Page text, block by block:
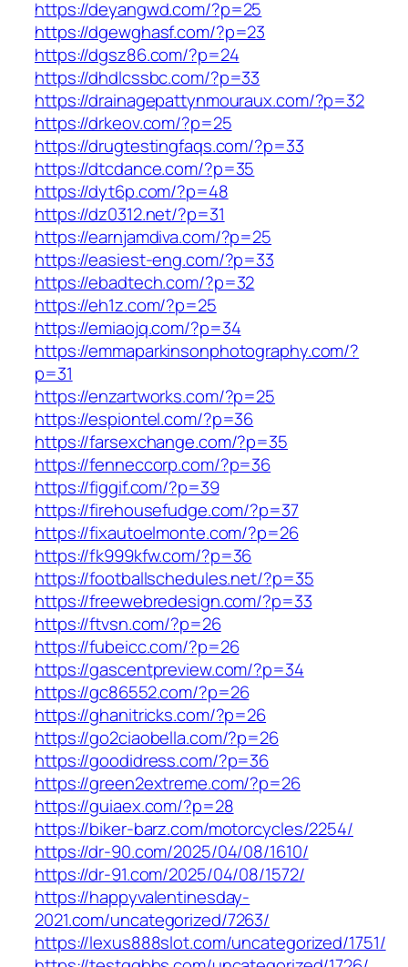
https://deyangwd.com/?p=25
https://dgewghasf.com/?p=23
https://dgsz86.com/?p=24
https://dhdlcssbc.com/?p=33
https://drainagepattynmouraux.com/?p=32
https://drkeov.com/?p=25
https://drugtestingfaqs.com/?p=33
https://dtcdance.com/?p=35
https://dyt6p.com/?p=48
https://dz0312.net/?p=31
https://earnjamdiva.com/?p=25
https://easiest-eng.com/?p=33
https://ebadtech.com/?p=32
https://eh1z.com/?p=25
https://emiaojq.com/?p=34
https://emmaparkinsonphotography.com/?
p=31
https://enzartworks.com/?p=25
https://espiontel.com/?p=36
https://farsexchange.com/?p=35
https://fenneccorp.com/?p=36
https://figgif.com/?p=39
https://firehousefudge.com/?p=37
https://fixautoelmonte.com/?p=26
https://fk999kfw.com/?p=36
https://footballschedules.net/?p=35
https://freewebredesign.com/?p=33
https://ftvsn.com/?p=26
https://fubeicc.com/?p=26
https://gascentpreview.com/?p=34
https://gc86552.com/?p=26
https://ghanitricks.com/?p=26
https://go2ciaobella.com/?p=26
https://goodidress.com/?p=36
https://green2extreme.com/?p=26
https://guiaex.com/?p=28
https://biker-barz.com/motorcycles/2254/
https://dr-90.com/2025/04/08/1610/
https://dr-91.com/2025/04/08/1572/
https://happyvalentinesday-
2021.com/uncategorized/7263/
https://lexus888slot.com/uncategorized/1751/